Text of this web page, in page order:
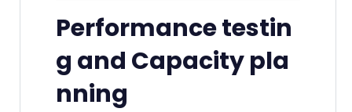
Performance testin
g and Capacity pla
nning